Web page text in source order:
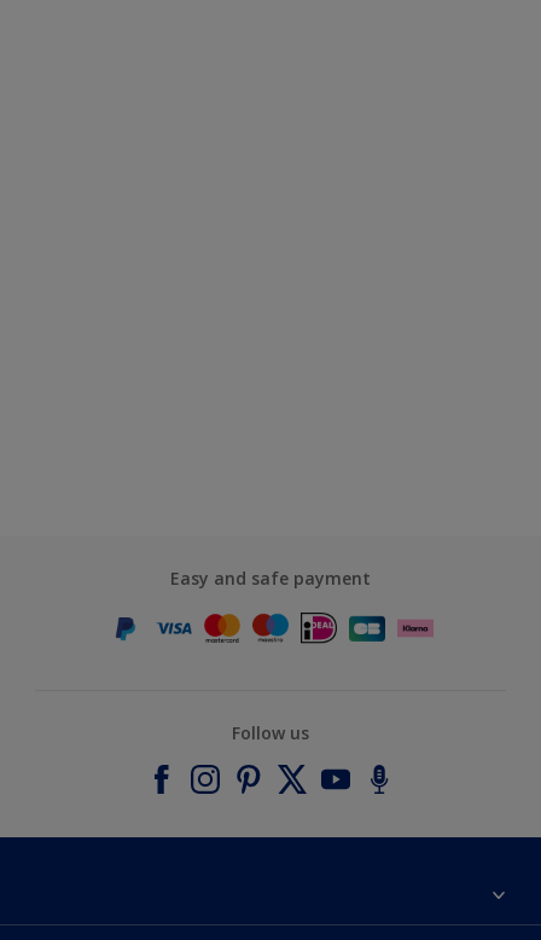
Easy and safe payment
Follow us